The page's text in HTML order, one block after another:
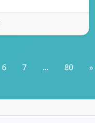
6 7 ... 80 »